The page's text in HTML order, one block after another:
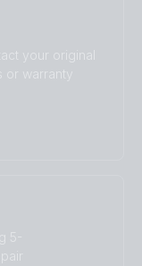
your original
warranty
5-